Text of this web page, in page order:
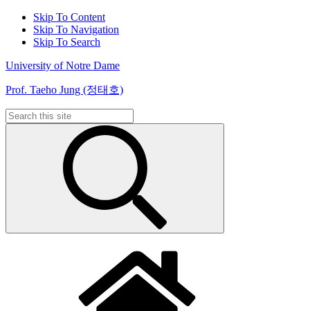
Skip To Content
Skip To Navigation
Skip To Search
University of Notre Dame
Prof. Taeho Jung (정태호)
Search
for: